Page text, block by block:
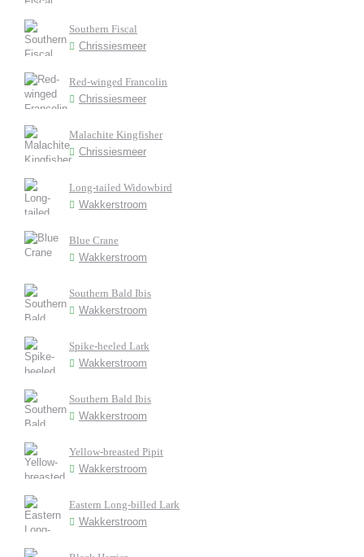
Southern Fiscal
Chrissiesmeer
Red-winged Francolin
Chrissiesmeer
Malachite Kingfisher
Chrissiesmeer
Long-tailed Widowbird
Wakkerstroom
Blue Crane
Wakkerstroom
Southern Bald Ibis
Wakkerstroom
Spike-heeled Lark
Wakkerstroom
Southern Bald Ibis
Wakkerstroom
Yellow-breasted Pipit
Wakkerstroom
Eastern Long-billed Lark
Wakkerstroom